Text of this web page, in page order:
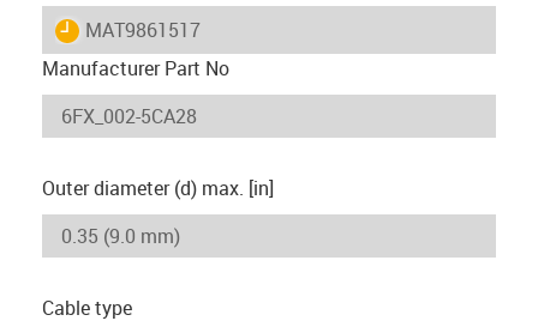
igus-icon-lieferzeit
MAT9861517
Manufacturer Part No
Outer diameter (d) max. [in]
Cable type